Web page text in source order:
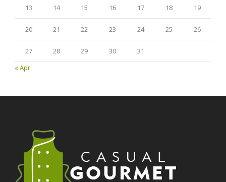
13 14 15 16 17 18 19
20 21 22 23 24 25 26
27 28 29 30
31
« Apr